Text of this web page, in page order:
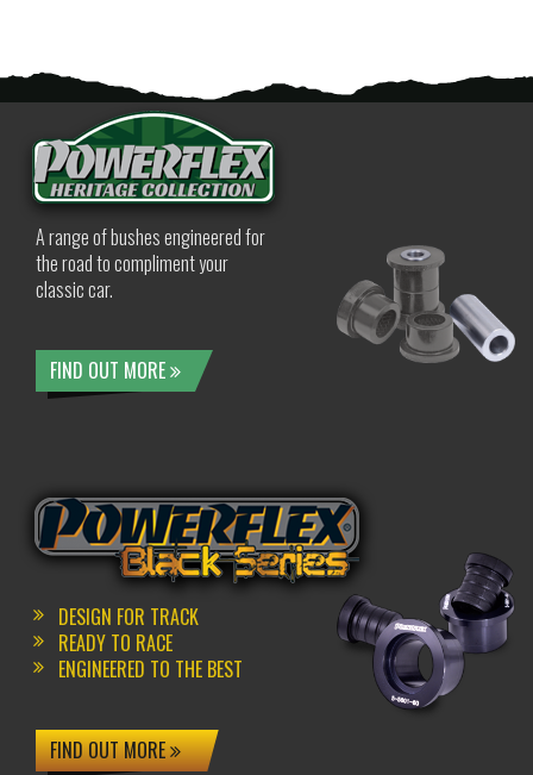
A range of bushes engineered for
the road to compliment your
classic car.
FIND OUT MORE
DESIGN FOR TRACK
READY TO RACE
ENGINEERED TO THE BEST
FIND OUT MORE